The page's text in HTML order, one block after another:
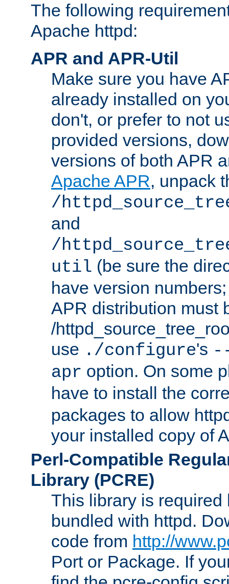
The following
Apache httpd:
APR and APR-Util
Make sure you have
already installed on
don't, or prefer to not
provided versions,
versions of both APR
Apache APR, unpack
/
and
/
util (be sure the
have version
APR distribution must
/
use ./configure's
apr option. On some
have to install the
packages to allow
your installed copy of
Perl-Compatible
Library (PCRE)
This library is required
bundled with httpd.
code from http://
Port or Package. If